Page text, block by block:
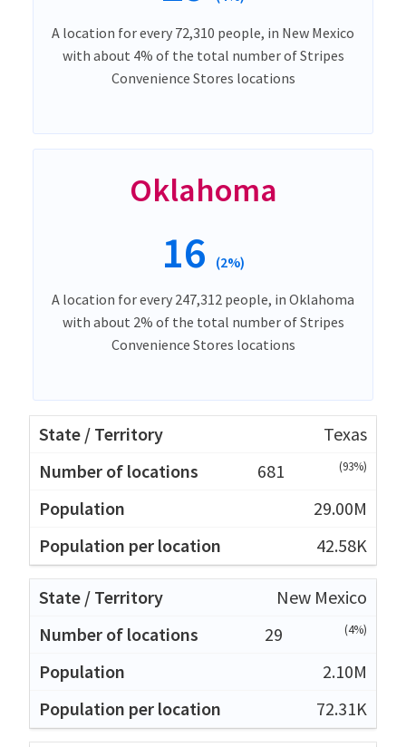
A location for every 72,310 people, in New Mexico
with about 4% of the total number of Stripes
Convenience Stores locations
Oklahoma
16 (2%)
A location for every 247,312 people, in Oklahoma
with about 2% of the total number of Stripes
Convenience Stores locations
Texas
681
(93%)
29.00M
42.58K
New Mexico
29
(4%)
2.10M
72.31K